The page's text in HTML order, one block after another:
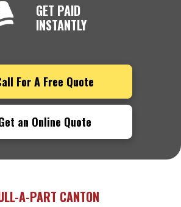
GET PAID
INSTANTLY
For A Free Quote
an Online Quote
A-PART CANTON